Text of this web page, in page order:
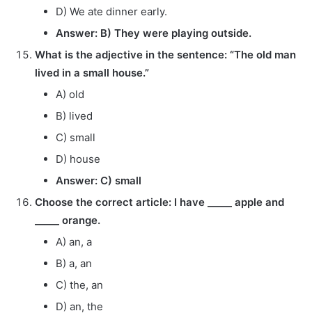
D) We ate dinner early.
Answer: B) They were playing outside.
What is the adjective in the sentence: “The old man
lived in a small house.”
A) old
B) lived
C) small
D) house
Answer: C) small
Choose the correct article: I have _____ apple and
_____ orange.
A) an, a
B) a, an
C) the, an
D) an, the